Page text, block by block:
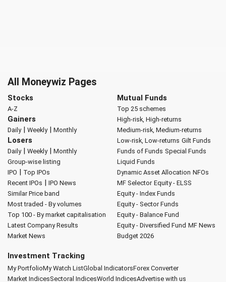
All Moneywiz Pages
Stocks
A-Z
Gainers
Daily| Weekly| Monthly
Losers
Daily| Weekly| Monthly
Group-wise listing
IPO | Top IPOs
Recent IPOs | IPO News
Similar Price band
Most traded - By volumes
Top 100 - By market capitalisation
Latest Company Results
Market News
Mutual Funds
Top 25 schemes
High-risk, High-returns
Medium-risk, Medium-returns
Low-risk, Low-returns Gilt Funds
Funds of Funds Special Funds
Liquid Funds
Dynamic Asset Allocation NFOs
MF Selector Equity - ELSS
Equity - Index Funds
Equity - Sector Funds
Equity - Balance Fund
Equity - Diversified Fund MF News
Budget 2026
Investment Tracking
My PortfolioMy Watch ListGlobal IndicatorsForex Converter
Market IndicesSectoral IndicesWorld IndicesAdvertise with us